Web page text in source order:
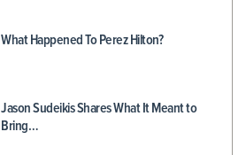
What Happened To Perez Hilton?
Jason Sudeikis Shares What It Meant to
Bring…